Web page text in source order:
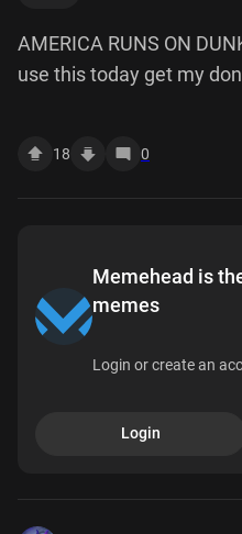
AMERICA RUNS ON
use this today get my
18 0
Memehead is
memes
Login or create an
Login